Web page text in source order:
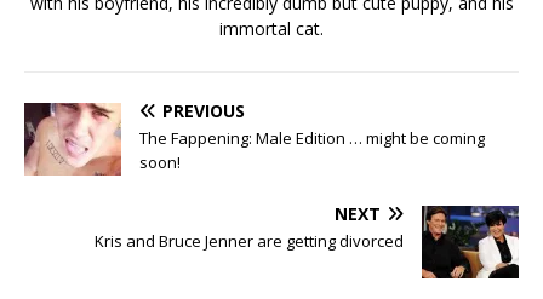
immortal cat.
PREVIOUS
The Fappening: Male Edition … might be coming
soon!
NEXT
Kris and Bruce Jenner are getting divorced